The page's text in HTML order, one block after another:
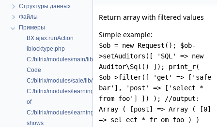
Структуры данных
Файлы
Примеры
BX.ajax.runAction
iblocktype.php
C:/bitrix/modules/main/lib/ui/copyright.php
Code
C:/bitrix/modules/sale/lib/controller/paysystem/settings/robokassa.php
C:/bitrix/modules/learning/classes/general/clearnaccess.php
of
C:/bitrix/modules/learning/classes/general/clearnhelper.php
shows
Return array with filtered values
Simple example:
$ob = new Request(); $ob-
>setAuditors([ 'SQL' => new
Auditor\Sql() ]); print_r(
$ob->filter([ 'get' => ['safe
bar'], 'post' => ['select *
from foo'] ]) ); //output:
Array ( [post] => Array ( [0]
=> sel ect * fr om foo ) )